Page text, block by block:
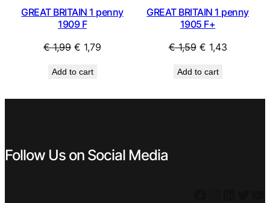
GREAT BRITAIN 1 penny
1909 F
€1,99 Original
was:
€ 1,79
Add to cart
GREAT BRITAIN 1 penny
1905 F+
€1,59 Original
was:
€ 1,43Current
Add to cart
Follow Us on Social Media